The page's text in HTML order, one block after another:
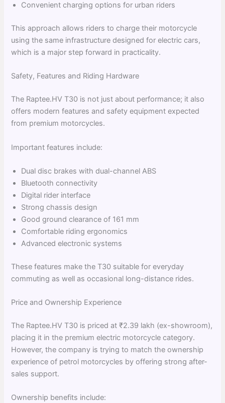
Convenient charging options for urban riders
This approach allows riders to charge their motorcycle
using the same infrastructure designed for electric cars,
which is a major step forward in practicality.
Safety, Features and Riding Hardware
The Raptee.HV T30 is not just about performance; it also
offers modern features and safety equipment expected
from premium motorcycles.
Important features include:
Dual disc brakes with dual-channel ABS
Bluetooth connectivity
Digital rider interface
Strong chassis design
Good ground clearance of 161 mm
Comfortable riding ergonomics
Advanced electronic systems
These features make the T30 suitable for everyday
commuting as well as occasional long-distance rides.
Price and Ownership Experience
The Raptee.HV T30 is priced at ₹2.39 lakh (ex-showroom),
placing it in the premium electric motorcycle category.
However, the company is trying to match the ownership
experience of petrol motorcycles by offering strong after-
sales support.
Ownership benefits include: